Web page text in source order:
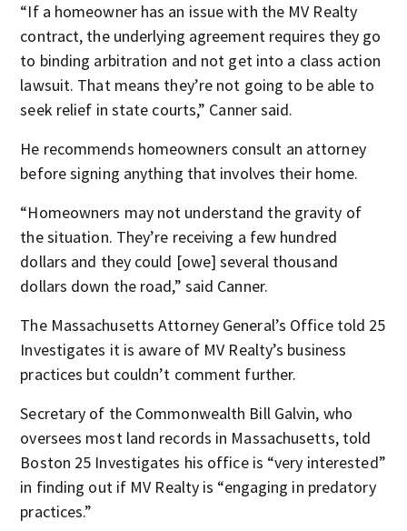
“If a homeowner has an issue with the MV Realty
contract, the underlying agreement requires they go
to binding arbitration and not get into a class action
lawsuit. That means they’re not going to be able to
seek relief in state courts,” Canner said.
He recommends homeowners consult an attorney
before signing anything that involves their home.
“Homeowners may not understand the gravity of
the situation. They’re receiving a few hundred
dollars and they could [owe] several thousand
dollars down the road,” said Canner.
The Massachusetts Attorney General’s Office told 25
Investigates it is aware of MV Realty’s business
practices but couldn’t comment further.
Secretary of the Commonwealth Bill Galvin, who
oversees most land records in Massachusetts, told
Boston 25 Investigates his office is “very interested”
in finding out if MV Realty is “engaging in predatory
practices.”